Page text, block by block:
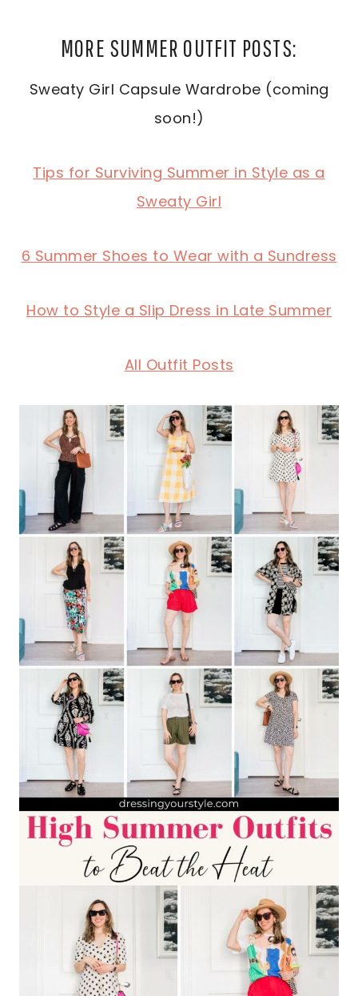
MORE SUMMER OUTFIT POSTS:
Sweaty Girl Capsule Wardrobe (coming
soon!)
Tips for Surviving Summer in Style as a
Sweaty Girl
6 Summer Shoes to Wear with a Sundress
How to Style a Slip Dress in Late Summer
All Outfit Posts